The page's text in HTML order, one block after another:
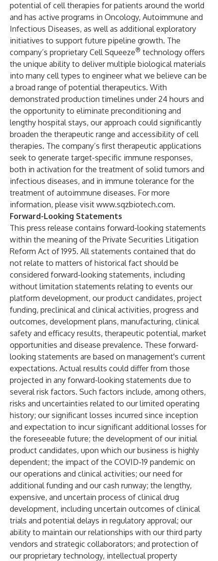
potential of cell therapies for patients around the world
and has active programs in Oncology, Autoimmune and
Infectious Diseases, as well as additional exploratory
initiatives to support future pipeline growth. The
company’s proprietary Cell Squeeze® technology offers
the unique ability to deliver multiple biological materials
into many cell types to engineer what we believe can be
a broad range of potential therapeutics. With
demonstrated production timelines under 24 hours and
the opportunity to eliminate preconditioning and
lengthy hospital stays, our approach could significantly
broaden the therapeutic range and accessibility of cell
therapies. The company’s first therapeutic applications
seek to generate target-specific immune responses,
both in activation for the treatment of solid tumors and
infectious diseases, and in immune tolerance for the
treatment of autoimmune diseases. For more
information, please visit www.sqzbiotech.com.
Forward-Looking Statements
This press release contains forward-looking statements
within the meaning of the Private Securities Litigation
Reform Act of 1995. All statements contained that do
not relate to matters of historical fact should be
considered forward-looking statements, including
without limitation statements relating to events our
platform development, our product candidates, project
funding, preclinical and clinical activities, progress and
outcomes, development plans, manufacturing, clinical
safety and efficacy results, therapeutic potential, market
opportunities and disease prevalence. These forward-
looking statements are based on management's current
expectations. Actual results could differ from those
projected in any forward-looking statements due to
several risk factors. Such factors include, among others,
risks and uncertainties related to our limited operating
history; our significant losses incurred since inception
and expectation to incur significant additional losses for
the foreseeable future; the development of our initial
product candidates, upon which our business is highly
dependent; the impact of the COVID-19 pandemic on
our operations and clinical activities; our need for
additional funding and our cash runway; the lengthy,
expensive, and uncertain process of clinical drug
development, including uncertain outcomes of clinical
trials and potential delays in regulatory approval; our
ability to maintain our relationships with our third party
vendors and strategic collaborators; and protection of
our proprietary technology, intellectual property